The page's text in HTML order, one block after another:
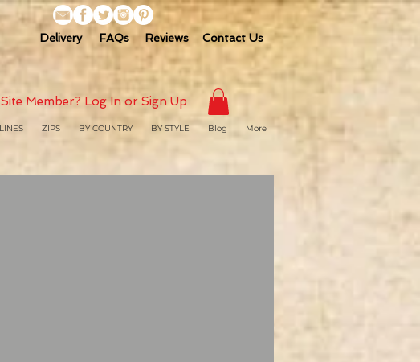
Contact Us
Reviews
FAQs
Delivery
Site Member? Log In or Sign Up
ZIPS BY COUNTRY BY STYLE Blog More